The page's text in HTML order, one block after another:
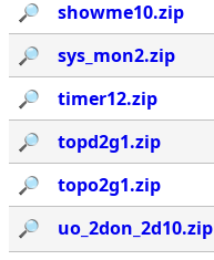
🔎︎
showme10.zip
🔎︎
sys_mon2.zip
🔎︎
timer12.zip
🔎︎
topd2g1.zip
🔎︎
topo2g1.zip
🔎︎
uo_2don_2d10.zip